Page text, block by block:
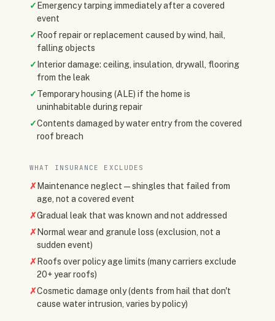
✓ Emergency tarping immediately after a covered
event
✓ Roof repair or replacement caused by wind, hail,
falling objects
✓ Interior damage: ceiling, insulation, drywall, flooring
from the leak
✓Temporary housing (ALE) if the home is
uninhabitable during repair
✓Contents damaged by water entry from the covered
roof breach
WHAT INSURANCE EXCLUDES
✗ Maintenance neglect — shingles that failed from
age, not a covered event
✗Gradual leak that was known and not addressed
✗ Normal wear and granule loss (exclusion, not a
sudden event)
✗ Roofs over policy age limits (many carriers exclude
20+ year roofs)
✗Cosmetic damage only (dents from hail that don't
cause water intrusion, varies by policy)